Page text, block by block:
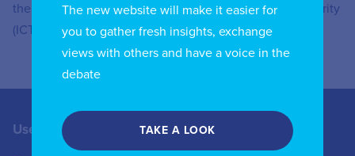
the Information and Communications Technology Authority
(ICTA) in 2013, which has since become part of OfReg.
Useful Links
Contact us
The new website will make it easier for
you to gather fresh insights, exchange
views with others and have a voice in the
debate
TAKE A LOOK